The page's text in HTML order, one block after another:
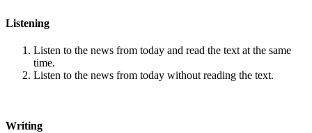
Listening
Listen to the news from today and read the text at the same
time.
Listen to the news from today without reading the text.
Writing